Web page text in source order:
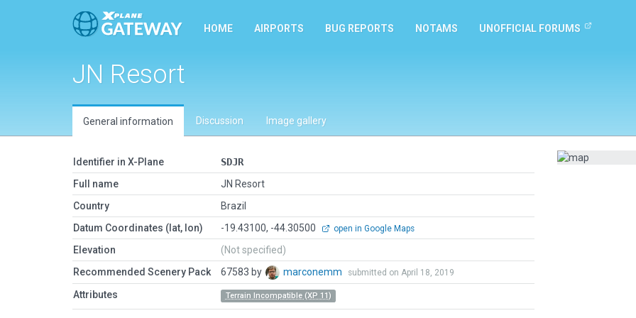
HOME AIRPORTS BUG REPORTS NOTAMS UNOFFICIAL FORUMS
JN Resort
General information Discussion Image gallery
Identifier in X-Plane
SDJR
Full name
JN Resort
Country
Brazil
Datum Coordinates (lat, lon)
-19.43100, -44.30500 open in Google Maps
Elevation
(Not specified)
Recommended Scenery Pack
67583 by marconemm submitted on April 18, 2019
Attributes Terrain Incompatible (XP 11)